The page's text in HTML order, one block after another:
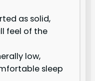
as solid,
feel of the
low,
sleep